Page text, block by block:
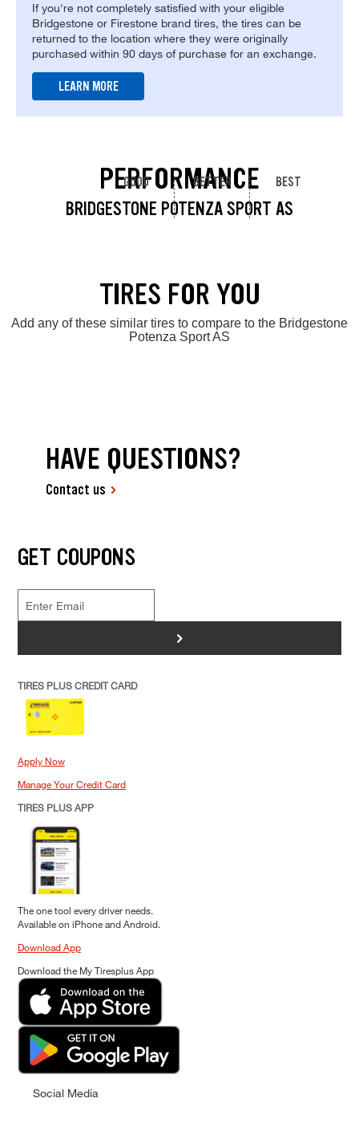
If you're not completely satisfied with your eligible
Bridgestone or Firestone brand tires, the tires can be
returned to the location where they were originally
purchased within 90 days of purchase for an exchange.
LEARN MORE
PERFORMANCE
BRIDGESTONE POTENZA SPORT AS
GOOD BETTER BEST
TIRES FOR YOU
Add any of these similar tires to compare to the Bridgestone
Potenza Sport AS
HAVE QUESTIONS?
Contact us
GET COUPONS
>
TIRES PLUS CREDIT CARD
Apply Now
Manage Your Credit Card
TIRES PLUS APP
The one tool every driver needs.
Available on iPhone and Android.
Download App
Download the My Tiresplus App
Social Media